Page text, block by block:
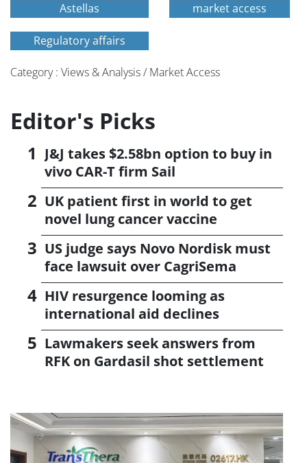
Astellas market access
Regulatory affairs
Category : Views & Analysis / Market Access
Editor's Picks
J&J takes $2.58bn option to buy in
vivo CAR-T firm Sail
UK patient first in world to get
novel lung cancer vaccine
US judge says Novo Nordisk must
face lawsuit over CagriSema
HIV resurgence looming as
international aid declines
Lawmakers seek answers from
RFK on Gardasil shot settlement